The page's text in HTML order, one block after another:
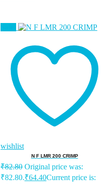
wishlist
N F LMR 200 CRIMP
₹82.80 Original price was:
₹82.80.₹64.40Current price is: